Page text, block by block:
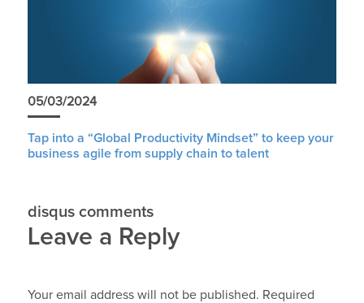
05/03/2024
Tap into a “Global Productivity Mindset” to keep your
business agile from supply chain to talent
disqus comments
Leave a Reply
Your email address will not be published. Required